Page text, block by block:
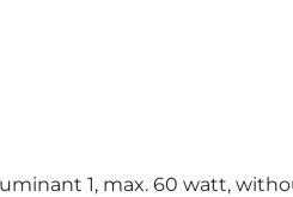
1, max. 60 watt,